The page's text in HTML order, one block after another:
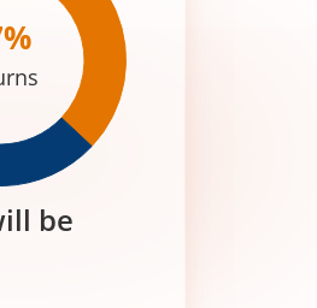
%
be